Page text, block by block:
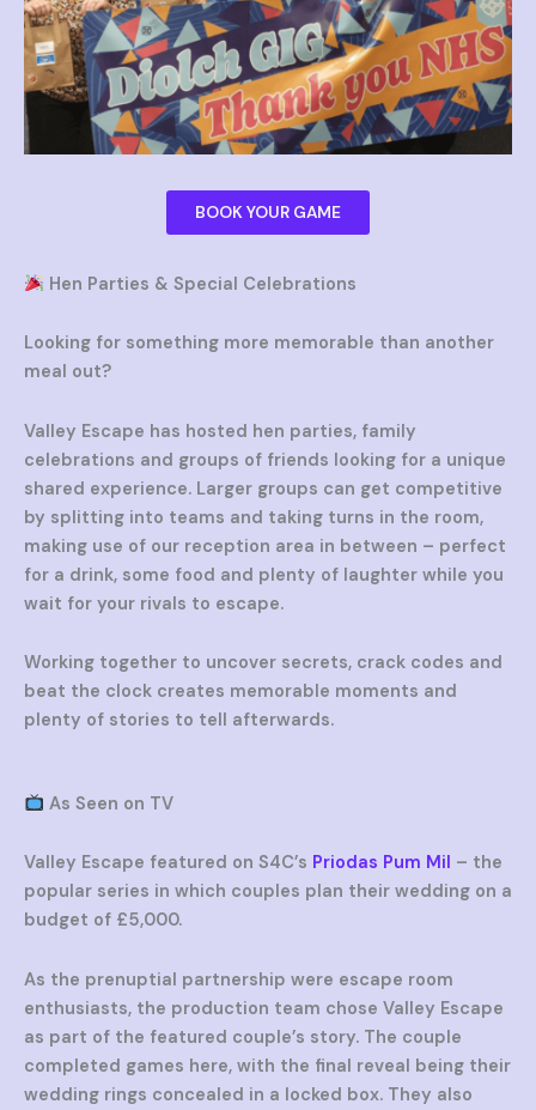
BOOK YOUR GAME
Hen Parties & Special Celebrations
Looking for something more memorable than another
meal out?
Valley Escape has hosted hen parties, family
celebrations and groups of friends looking for a unique
shared experience. Larger groups can get competitive
by splitting into teams and taking turns in the room,
making use of our reception area in between – perfect
for a drink, some food and plenty of laughter while you
wait for your rivals to escape.
Working together to uncover secrets, crack codes and
beat the clock creates memorable moments and
plenty of stories to tell afterwards.
As Seen on TV
Valley Escape featured on S4C’s Priodas Pum Mil – the
popular series in which couples plan their wedding on a
budget of £5,000.
As the prenuptial partnership were escape room
enthusiasts, the production team chose Valley Escape
as part of the featured couple’s story. The couple
completed games here, with the final reveal being their
wedding rings concealed in a locked box. They also